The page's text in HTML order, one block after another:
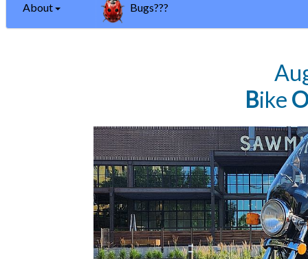
About Bugs???
Bike O